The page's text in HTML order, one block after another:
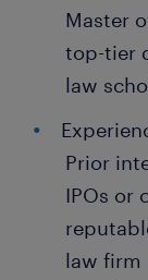
Master
top-tier
law
Prior
IPOs or
law firm